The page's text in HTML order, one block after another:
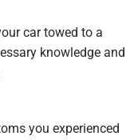
car towed to a
knowledge and
you experienced